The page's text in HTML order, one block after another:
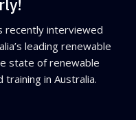
recently interviewed
leading renewable
state of renewable
in Australia.